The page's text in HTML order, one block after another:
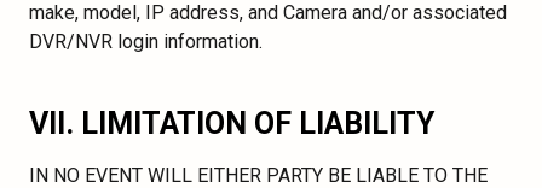
make, model, IP address, and Camera and/or associated
DVR/NVR login information.
VII. LIMITATION OF LIABILITY
IN NO EVENT WILL EITHER PARTY BE LIABLE TO THE